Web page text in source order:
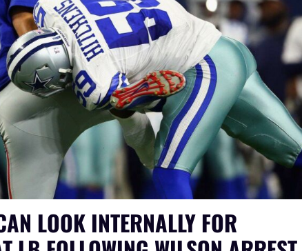
LOOK INTERNALLY FOR